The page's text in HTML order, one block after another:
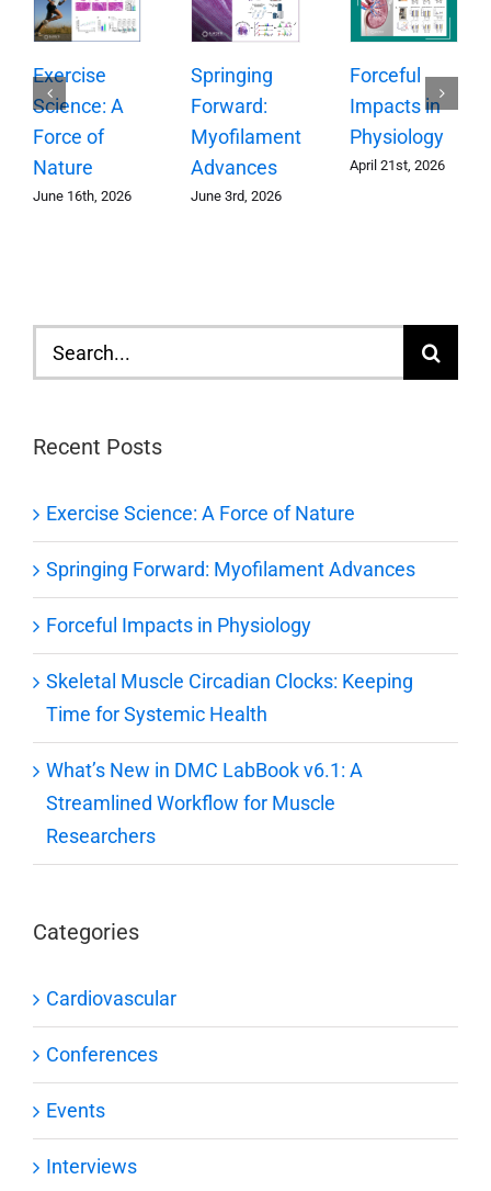
Exercise
Science: A
Force of
Nature
June 16th, 2026
Springing
Forward:
Myofilament
Advances
June 3rd, 2026
Forceful
Impacts in
Physiology
April 21st, 2026
Search
for:
Recent Posts
Exercise Science: A Force of Nature
Springing Forward: Myofilament Advances
Forceful Impacts in Physiology
Skeletal Muscle Circadian Clocks: Keeping
Time for Systemic Health
What’s New in DMC LabBook v6.1: A
Streamlined Workflow for Muscle
Researchers
Categories
Cardiovascular
Conferences
Events
Interviews